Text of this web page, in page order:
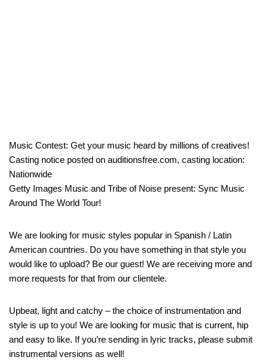
Music Contest: Get your music heard by millions of creatives!
Casting notice posted on auditionsfree.com, casting location:
Nationwide
Getty Images Music and Tribe of Noise present: Sync Music
Around The World Tour!
We are looking for music styles popular in Spanish / Latin
American countries. Do you have something in that style you
would like to upload? Be our guest! We are receiving more and
more requests for that from our clientele.
Upbeat, light and catchy – the choice of instrumentation and
style is up to you! We are looking for music that is current, hip
and easy to like. If you’re sending in lyric tracks, please submit
instrumental versions as well!